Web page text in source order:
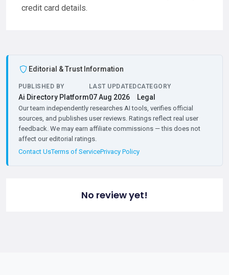
credit card details.
Editorial & Trust Information
PUBLISHED BY
Ai Directory Platform
LAST UPDATED
07 Aug 2026
CATEGORY
Legal
Our team independently researches AI tools, verifies official
sources, and publishes user reviews. Ratings reflect real user
feedback. We may earn affiliate commissions — this does not
affect our editorial ratings.
Contact UsTerms of ServicePrivacy Policy
No review yet!